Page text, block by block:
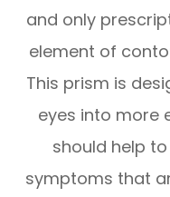
and only
element of
This prism is
eyes into more
should help
symptoms that